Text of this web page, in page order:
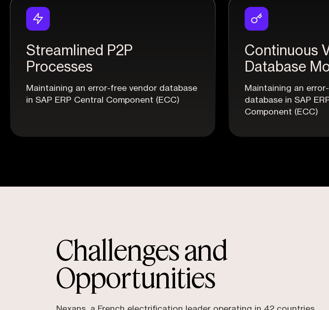
Streamlined P2P
Processes
Maintaining an error-free vendor database
in SAP ERP Central Component (ECC)
Continuous
Database
Maintaining an
database in SAP
Component (ECC)
Challenges and
Opportunities